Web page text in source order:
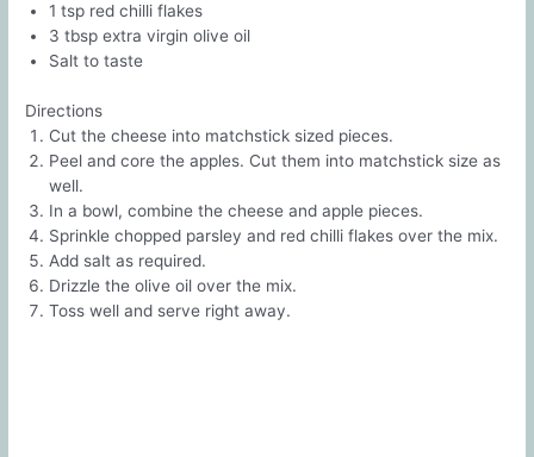
1 tsp red chilli flakes
3 tbsp extra virgin olive oil
Salt to taste
Directions
Cut the cheese into matchstick sized pieces.
Peel and core the apples. Cut them into matchstick size as
well.
In a bowl, combine the cheese and apple pieces.
Sprinkle chopped parsley and red chilli flakes over the mix.
Add salt as required.
Drizzle the olive oil over the mix.
Toss well and serve right away.